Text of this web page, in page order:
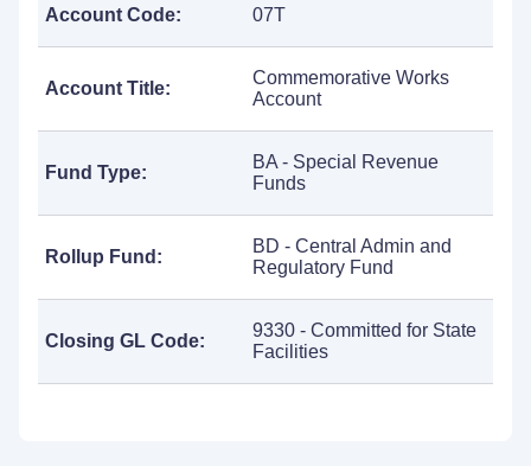
Account Code: 07T
Account Title:
Commemorative Works
Account
Fund Type:
BA - Special Revenue
Funds
Rollup Fund:
BD - Central Admin and
Regulatory Fund
Closing GL Code:
9330 - Committed for State
Facilities